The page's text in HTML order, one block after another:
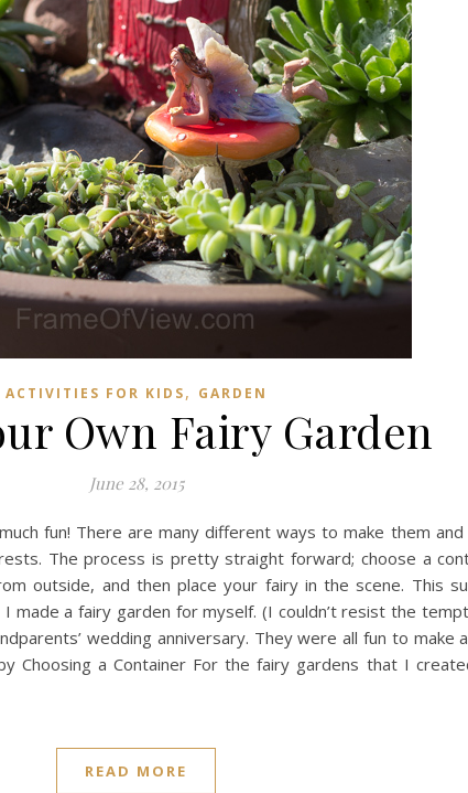
ACTIVITIES FOR KIDS, GARDEN
Own Fairy Garden
June 28, 2015
fun! There are many different ways to make them and
The process is pretty straight forward; choose a
outside, and then place your fairy in the scene. This
made a fairy garden for myself. (I couldn’t resist the
wedding anniversary. They were all fun to make
Choosing a Container For the fairy gardens that I
READ MORE